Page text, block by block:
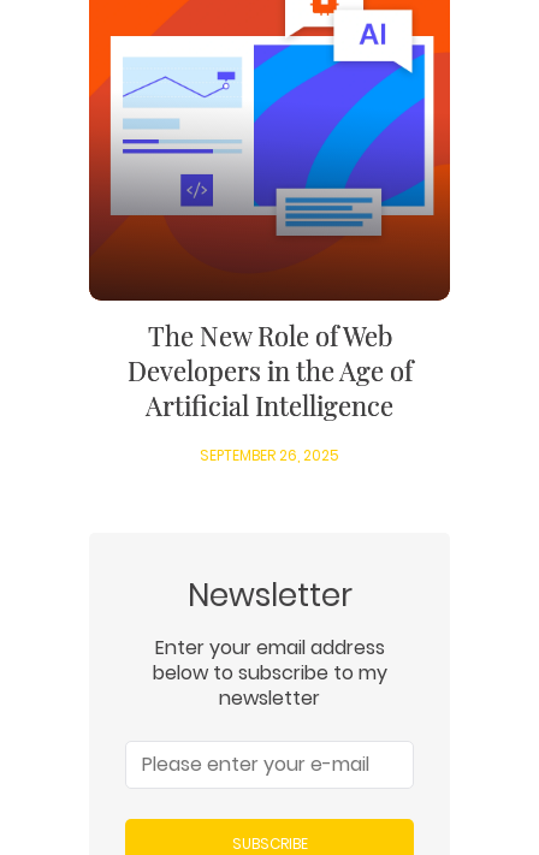
The New Role of Web
Developers in the Age of
Artificial Intelligence
SEPTEMBER 26, 2025
Newsletter
Enter your email address
below to subscribe to my
newsletter
SUBSCRIBE